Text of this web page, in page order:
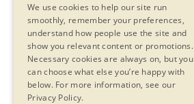
We use cookies to help our site run
smoothly, remember your preferences,
understand how people use the site and
show you relevant content or promotions.
Necessary cookies are always on, but you
can choose what else you’re happy with
below. For more information, see our
Privacy Policy.